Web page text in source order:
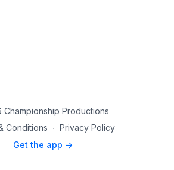
Productions
Conditions ∙ Privacy Policy
Get the app ->